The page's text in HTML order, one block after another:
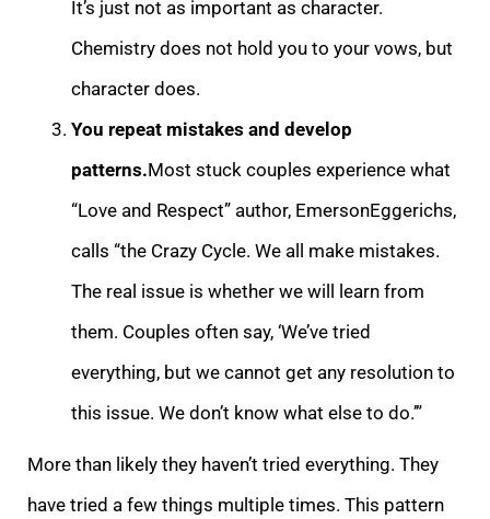
It’s just not as important as character.
Chemistry does not hold you to your vows, but
character does.
You repeat mistakes and develop
patterns.Most stuck couples experience what
“Love and Respect” author, EmersonEggerichs,
calls “the Crazy Cycle. We all make mistakes.
The real issue is whether we will learn from
them. Couples often say, ‘We’ve tried
everything, but we cannot get any resolution to
this issue. We don’t know what else to do.’”
More than likely they haven’t tried everything. They
have tried a few things multiple times. This pattern